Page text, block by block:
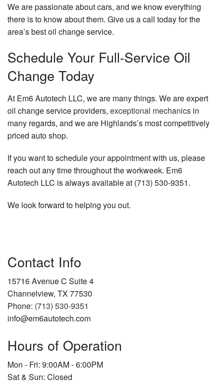
We are passionate about cars, and we know everything
there is to know about them. Give us a call today for the
area’s best oil change service.
Schedule Your Full-Service Oil
Change Today
At Em6 Autotech LLC, we are many things. We are expert
oil change service providers, exceptional mechanics in
many regards, and we are Highlands’s most competitively
priced auto shop.
If you want to schedule your appointment with us, please
reach out any time throughout the workweek. Em6
Autotech LLC is always available at (713) 530-9351.
We look forward to helping you out.
Contact Info
15716 Avenue C Suite 4
Channelview, TX 77530
Phone: (713) 530-9351
info@em6autotech.com
Hours of Operation
Mon - Fri: 9:00AM - 6:00PM
Sat & Sun: Closed